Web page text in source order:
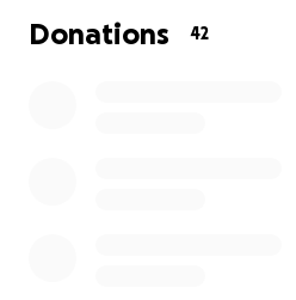
Donating to this fund means
body that I feel I belong in. It
Donations 42